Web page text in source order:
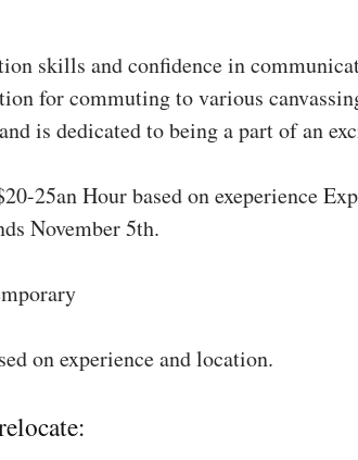
skills and confidence in
for commuting to various
is dedicated to being a part of an
25an Hour based on exeperience
November 5th.
on experience and location.